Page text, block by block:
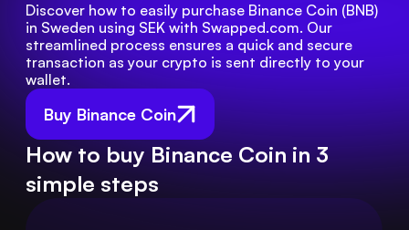
Buy Binance Coin
Discover how to easily purchase Binance Coin (BNB)
in Sweden using SEK with Swapped.com. Our
streamlined process ensures a quick and secure
transaction as your crypto is sent directly to your
wallet.
How to buy Binance Coin in 3
simple steps